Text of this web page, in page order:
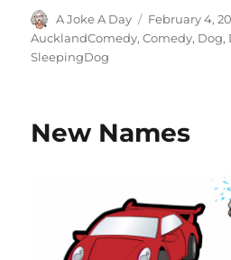
Author
A Joke A Day
Posted
on
February 4,
AucklandComedy,Comedy, Dog,
SleepingDog
New Names